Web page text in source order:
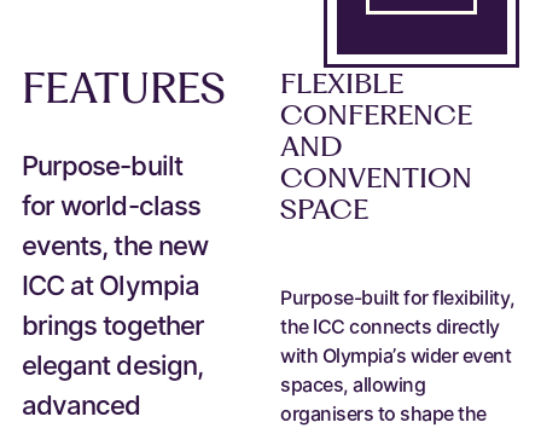
FEATURES
Purpose-built
for world-class
events, the new
ICC at Olympia
brings together
elegant design,
advanced
FLEXIBLE
CONFERENCE
AND
CONVENTION
SPACE
Purpose-built for flexibility,
the ICC connects directly
with Olympia’s wider event
spaces, allowing
organisers to shape the